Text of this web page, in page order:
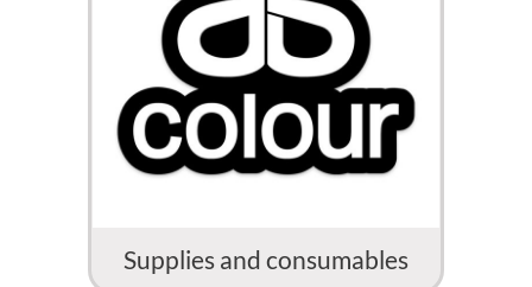
Supplies and consumables